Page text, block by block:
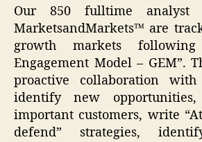
Our 850 fulltime analyst
MarketsandMarkets™ are
growth markets
Engagement Model – GEM”.
proactive collaboration
identify new
important customers, write
defend” strategies,